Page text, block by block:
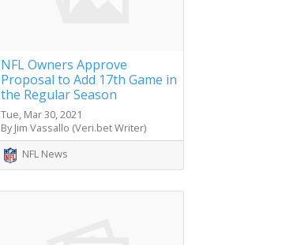
NFL Owners Approve
Proposal to Add 17th Game in
the Regular Season
Tue, Mar 30, 2021
By Jim Vassallo (Veri.bet Writer)
NFL News